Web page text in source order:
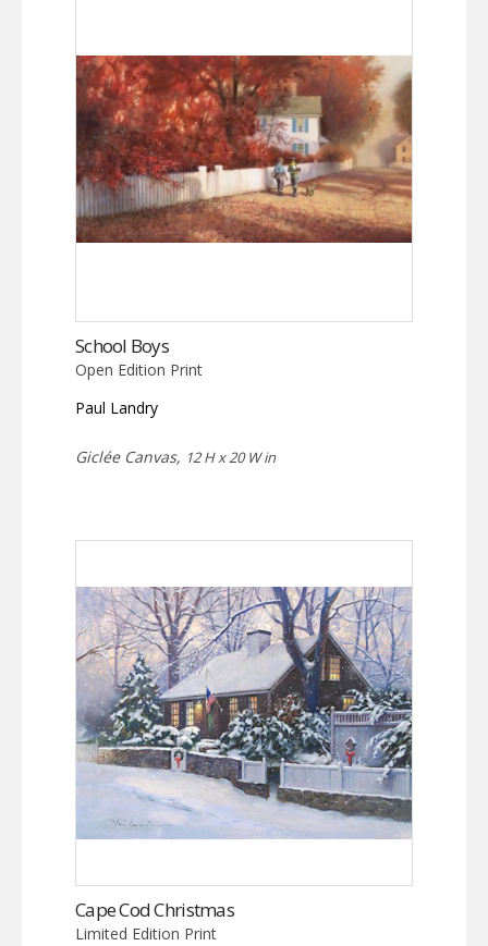
School Boys
Open Edition Print
Paul Landry
Giclée Canvas, 12 H x 20 W in
Cape Cod Christmas
Limited Edition Print